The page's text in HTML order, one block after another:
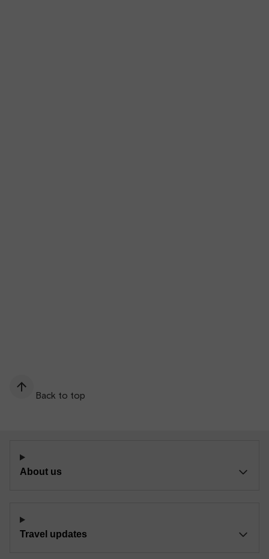
Back to top
About us
Travel updates